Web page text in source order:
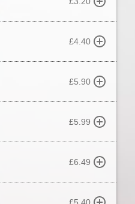
£4.40
£5.90
£5.99
£6.49